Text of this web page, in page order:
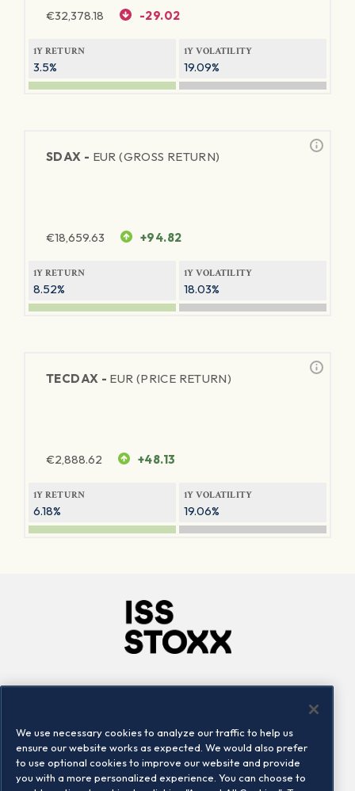
€32,378.18 -29.02
1Y RETURN
3.5%
1Y VOLATILITY
19.09%
SDAX - EUR (GROSS RETURN)
€18,659.63 +94.82
1Y RETURN
8.52%
1Y VOLATILITY
18.03%
TECDAX - EUR (PRICE RETURN)
€2,888.62 +48.13
1Y RETURN
6.18%
1Y VOLATILITY
19.06%
Locations
Contact us
We use necessary cookies to analyze our traffic to help us
ensure our website works as expected. We would also prefer
to use optional cookies to improve our website and provide
you with a more personalized experience. You can choose to